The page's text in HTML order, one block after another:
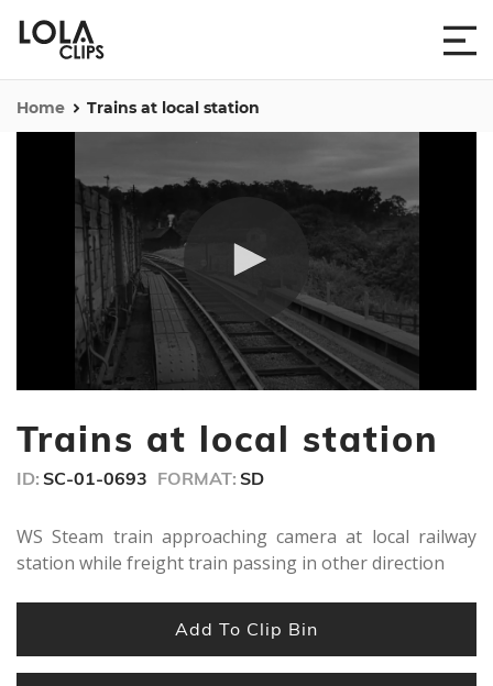
Home Trains at local station
of
15
Trains at local station
ID: SC-01-0693 FORMAT: SD
WS Steam train approaching camera at local railway
station while freight train passing in other direction
Add To Clip Bin